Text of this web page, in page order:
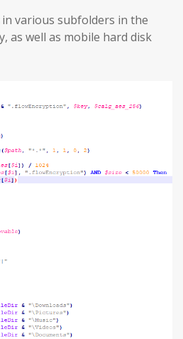
various subfolders in the
as well as mobile hard disk